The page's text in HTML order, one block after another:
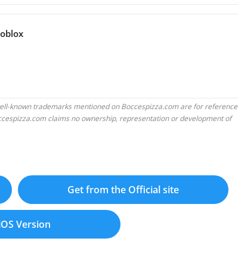
known trademarks mentioned on Boccespizza.com are for reference
claims no ownership, representation or development of
Get from the Official site
Version